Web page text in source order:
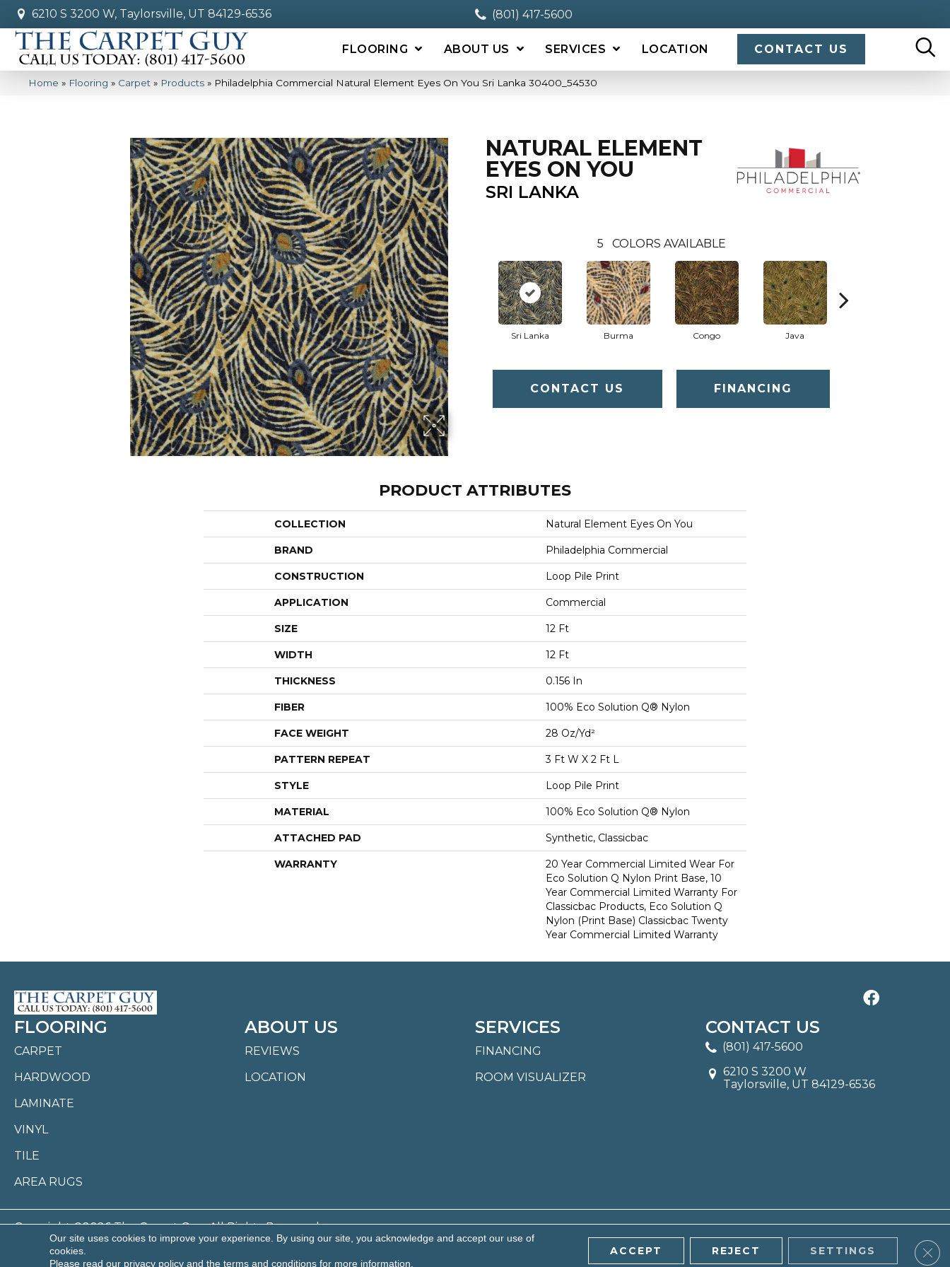
6210 S 3200 W, Taylorsville, UT 84129-6536 (801) 417-5600
FLOORING ABOUT US SERVICES LOCATION CONTACT US
Home » Flooring » Carpet » Products » Philadelphia Commercial Natural Element Eyes On You Sri Lanka 30400_54530
NATURAL ELEMENT
EYES ON YOU
SRI LANKA
5 COLORS AVAILABLE
Sri Lanka Burma Congo Java
CONTACT US FINANCING
PRODUCT ATTRIBUTES
COLLECTION Natural Element Eyes On You
BRAND Philadelphia Commercial
CONSTRUCTION Loop Pile Print
APPLICATION Commercial
SIZE 12 Ft
WIDTH 12 Ft
THICKNESS 0.156 In
FIBER 100% Eco Solution Q® Nylon
FACE WEIGHT 28 Oz/yd²
PATTERN REPEAT 3 Ft W X 2 Ft L
STYLE Loop Pile Print
MATERIAL 100% Eco Solution Q® Nylon
ATTACHED PAD Synthetic, Classicbac
WARRANTY
20 Year Commercial Limited Wear For
Eco Solution Q Nylon Print Base, 10
Year Commercial Limited Warranty For
Classicbac Products, Eco Solution Q
Nylon (print Base) Classicbac Twenty
Year Commercial Limited Warranty
FLOORING
CARPET
HARDWOOD
LAMINATE
VINYL
TILE
AREA RUGS
ABOUT US
REVIEWS
LOCATION
SERVICES
FINANCING
ROOM VISUALIZER
CONTACT US
(801) 417-5600
6210 S 3200 W
Taylorsville, UT 84129-6536
Copyright ©2026 The Carpet Guy. All Rights Reserved.
ACCESSIBILITY PRIVACY POLICY TERMS & CONDITIONS SITE MAP
Our site uses cookies to improve your experience. By using our site, you acknowledge and accept our use of
cookies.
Please read our privacy policy and the terms and conditions for more information.
ACCEPT REJECT SETTINGS